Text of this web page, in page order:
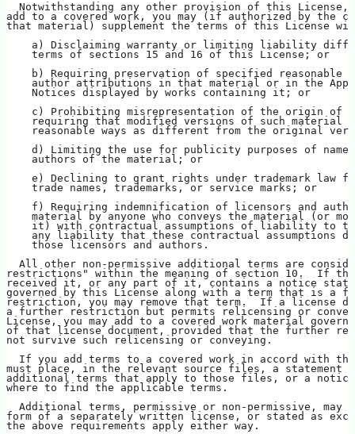
Notwithstanding any other provision of this License,
add to a covered work, you may (if authorized by the
that material) supplement the terms of this License
a) Disclaiming warranty or limiting liability
    terms of sections 15 and 16 of this License; or
b) Requiring preservation of specified reasonable
author attributions in that material or in the
    Notices displayed by works containing it; or
c) Prohibiting misrepresentation of the origin of
requiring that modified versions of such material
reasonable ways as different from the original
d) Limiting the use for publicity purposes of
    authors of the material; or
e) Declining to grant rights under trademark law
    trade names, trademarks, or service marks; or
f) Requiring indemnification of licensors and
material by anyone who conveys the material (or
it) with contractual assumptions of liability to
any liability that these contractual assumptions
    those licensors and authors.
All other non-permissive additional terms are
restrictions" within the meaning of section 10.  If the
received it, or any part of it, contains a notice
governed by this License along with a term that is a
restriction, you may remove that term.  If a license
a further restriction but permits relicensing or
License, you may add to a covered work material
of that license document, provided that the further
not survive such relicensing or conveying.
If you add terms to a covered work in accord with
must place, in the relevant source files, a statement
additional terms that apply to those files, or a
where to find the applicable terms.
Additional terms, permissive or non-permissive, may
form of a separately written license, or stated as
the above requirements apply either way.